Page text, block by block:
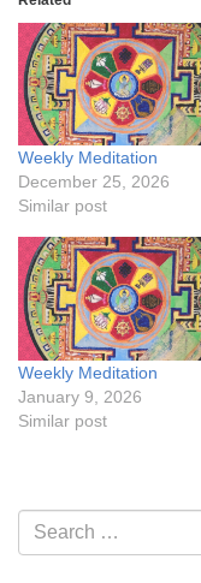
Weekly Meditation
December 25, 2026
Similar post
Weekly Meditation
January 9, 2026
Similar post
Section
Navigation
Search
for: